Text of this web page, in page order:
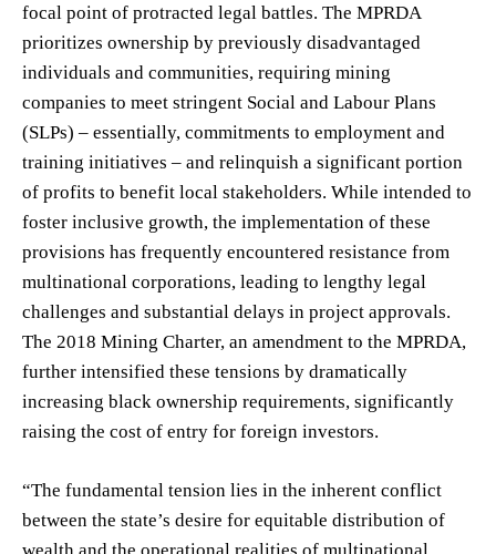
focal point of protracted legal battles. The MPRDA
prioritizes ownership by previously disadvantaged
individuals and communities, requiring mining
companies to meet stringent Social and Labour Plans
(SLPs) – essentially, commitments to employment and
training initiatives – and relinquish a significant portion
of profits to benefit local stakeholders. While intended to
foster inclusive growth, the implementation of these
provisions has frequently encountered resistance from
multinational corporations, leading to lengthy legal
challenges and substantial delays in project approvals.
The 2018 Mining Charter, an amendment to the MPRDA,
further intensified these tensions by dramatically
increasing black ownership requirements, significantly
raising the cost of entry for foreign investors.
“The fundamental tension lies in the inherent conflict
between the state’s desire for equitable distribution of
wealth and the operational realities of multinational